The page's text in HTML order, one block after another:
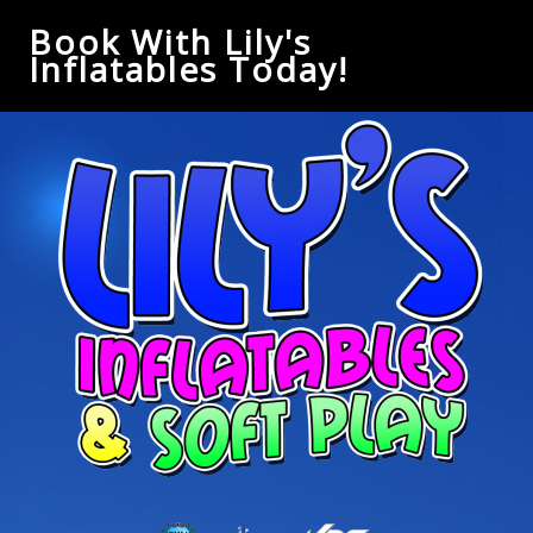
Book With Lily's
Inflatables Today!